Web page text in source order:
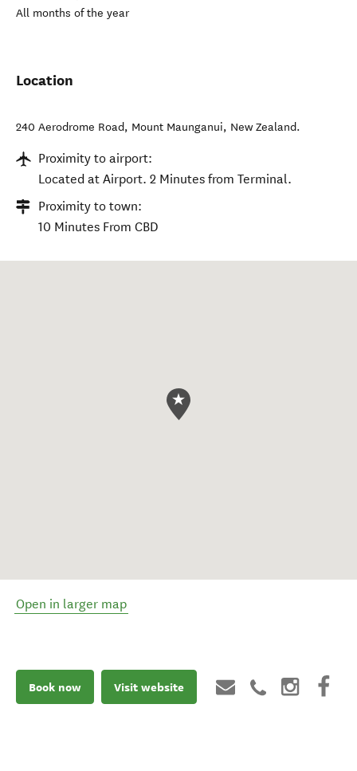
All months of the year
Location
240 Aerodrome Road, Mount Maunganui, New Zealand.
Proximity to airport:
Located at Airport. 2 Minutes from Terminal.
Proximity to town:
10 Minutes From CBD
Open in larger map
Book now Visit website